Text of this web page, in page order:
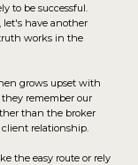
to be successful.
have another
works in the
grows upset with
remember our
than the broker
client relationship.
the easy route or rely